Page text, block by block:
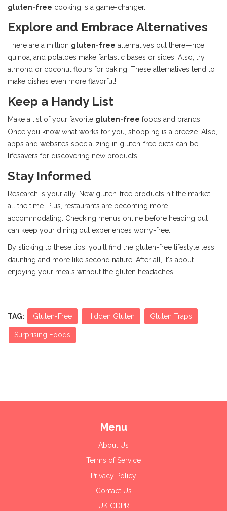
gluten-free cooking is a game-changer.
Explore and Embrace Alternatives
There are a million gluten-free alternatives out there—rice,
quinoa, and potatoes make fantastic bases or sides. Also, try
almond or coconut flours for baking. These alternatives tend to
make dishes even more flavorful!
Keep a Handy List
Make a list of your favorite gluten-free foods and brands.
Once you know what works for you, shopping is a breeze. Also,
apps and websites specializing in gluten-free diets can be
lifesavers for discovering new products.
Stay Informed
Research is your ally. New gluten-free products hit the market
all the time. Plus, restaurants are becoming more
accommodating. Checking menus online before heading out
can keep your dining out experiences worry-free.
By sticking to these tips, you'll find the gluten-free lifestyle less
daunting and more like second nature. After all, it's about
enjoying your meals without the gluten headaches!
TAG: Gluten-Free Hidden Gluten Gluten Traps
Surprising Foods
Menu
About Us
Terms of Service
Privacy Policy
Contact Us
UK GDPR